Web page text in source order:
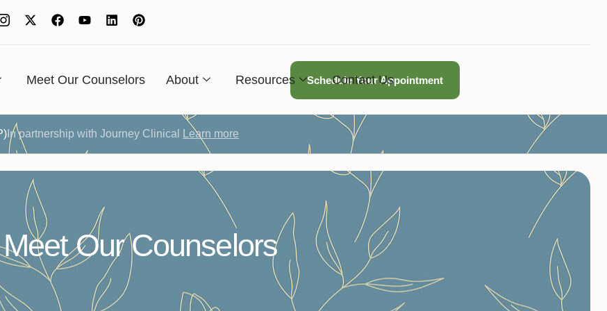
Meet Our Counselors About Resources Contact Us
Schedule Your Appointment
In partnership with Journey Clinical Learn more
Meet Our Counselors